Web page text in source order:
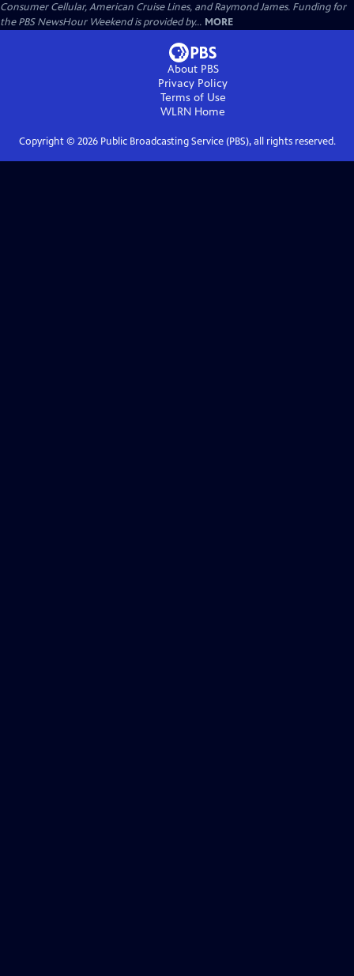
Consumer Cellular, American Cruise Lines, and Raymond James. Funding for
the PBS NewsHour Weekend is provided by... MORE
About PBS
Privacy Policy
Terms of Use
WLRN Home
Copyright © 2026Public Broadcasting Service (PBS), all rights reserved.